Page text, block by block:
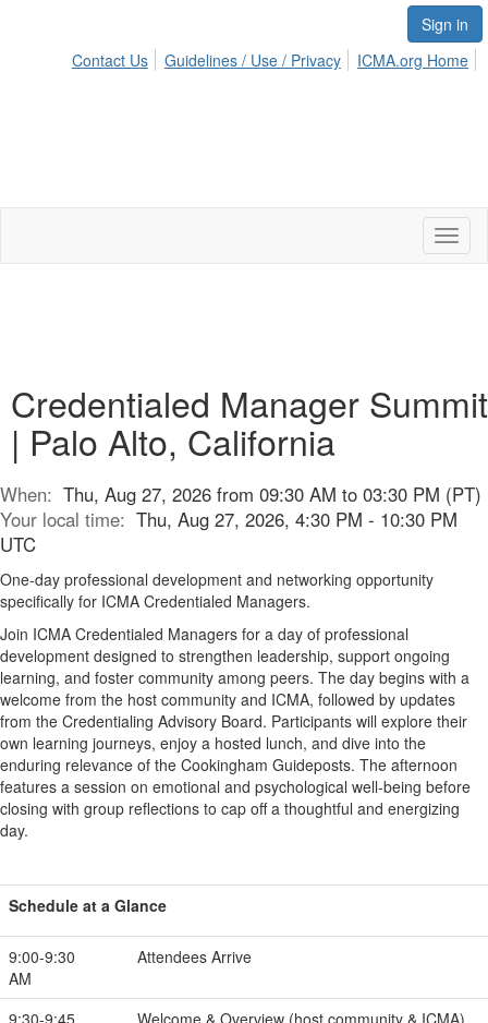
Sign in
Contact Us
Guidelines / Use / Privacy ICMA.org Home
Credentialed Manager Summit
| Palo Alto, California
When: Thu, Aug 27, 2026 from 09:30 AM to 03:30 PM (PT)
Your local time: Thu, Aug 27, 2026, 4:30 PM - 10:30 PM
UTC
One-day professional development and networking opportunity
specifically for ICMA Credentialed Managers.
Join ICMA Credentialed Managers for a day of professional
development designed to strengthen leadership, support ongoing
learning, and foster community among peers. The day begins with a
welcome from the host community and ICMA, followed by updates
from the Credentialing Advisory Board. Participants will explore their
own learning journeys, enjoy a hosted lunch, and dive into the
enduring relevance of the Cookingham Guideposts. The afternoon
features a session on emotional and psychological well-being before
closing with group reflections to cap off a thoughtful and energizing
day.
Schedule at a Glance
9:00-9:30
AM
Attendees Arrive
9:30-9:45
Welcome & Overview (host community & ICMA)